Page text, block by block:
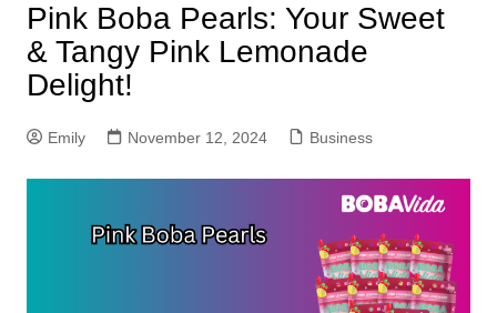
Pink Boba Pearls: Your Sweet
& Tangy Pink Lemonade
Delight!
Emily November 12, 2024 Business